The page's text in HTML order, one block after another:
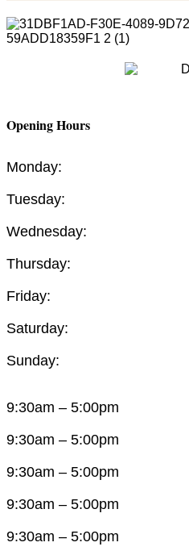
Opening Hours
Monday:
Tuesday:
Wednesday:
Thursday:
Friday:
Saturday:
Sunday:
9:30am – 5:00pm
9:30am – 5:00pm
9:30am – 5:00pm
9:30am – 5:00pm
9:30am – 5:00pm